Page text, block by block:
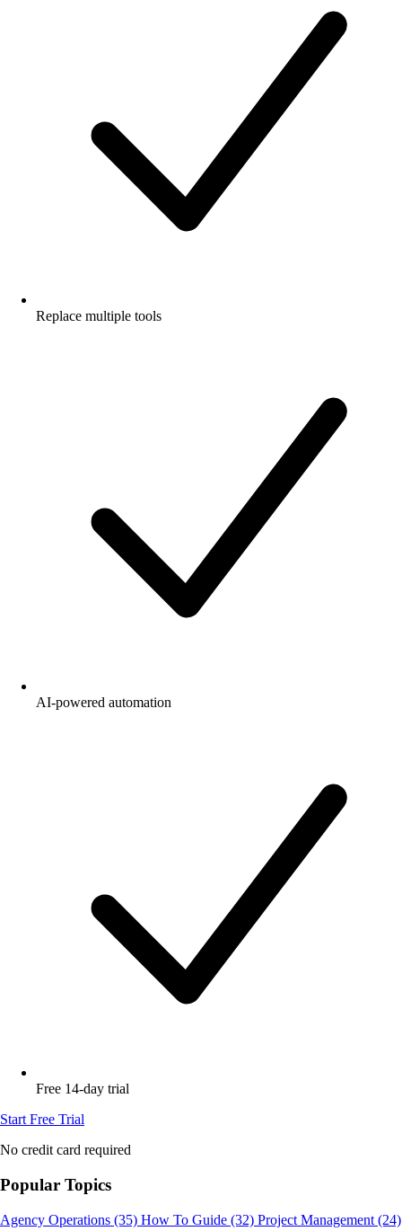
Replace multiple tools
AI-powered automation
Free 14-day trial
Start Free Trial
No credit card required
Popular Topics
Agency Operations (35) How To Guide (32) Project Management (24)